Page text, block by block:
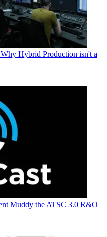
Hybrid Production isn't a
Muddy the ATSC 3.0 R&O